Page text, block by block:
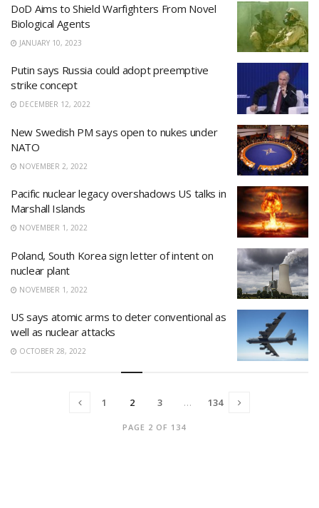
DoD Aims to Shield Warfighters From Novel
Biological Agents
JANUARY 10, 2023
Putin says Russia could adopt preemptive
strike concept
DECEMBER 12, 2022
New Swedish PM says open to nukes under
NATO
NOVEMBER 2, 2022
Pacific nuclear legacy overshadows US talks in
Marshall Islands
NOVEMBER 1, 2022
Poland, South Korea sign letter of intent on
nuclear plant
NOVEMBER 1, 2022
US says atomic arms to deter conventional as
well as nuclear attacks
OCTOBER 28, 2022
PAGE 2 OF 134
1 2 3 … 134